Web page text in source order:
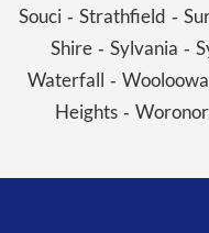
Souci- Strathfield -
Shire - Sylvania -
Waterfall -
Heights-